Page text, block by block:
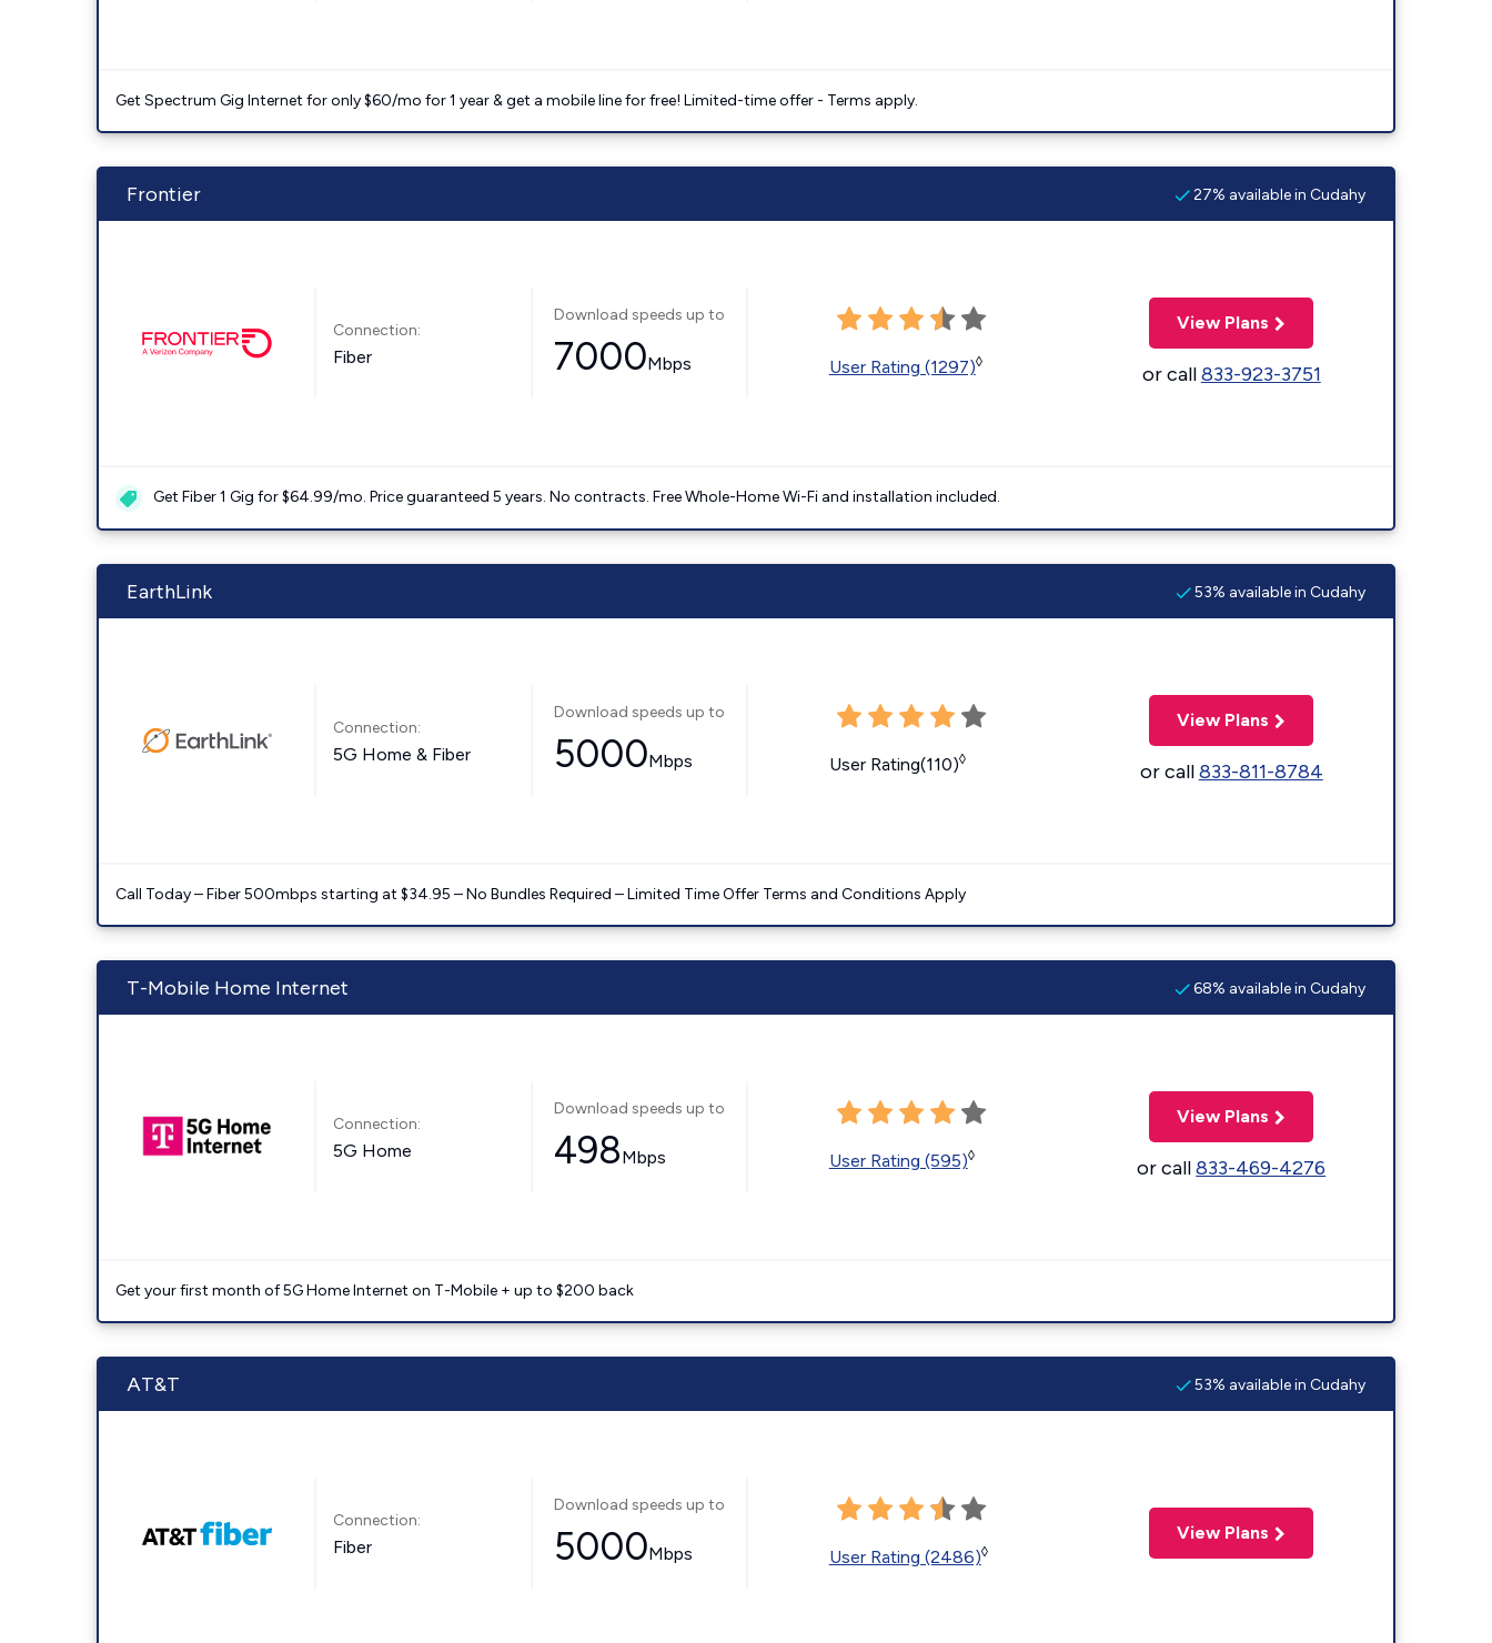
Get Spectrum Gig Internet for only $60/mo for 1 year & get a mobile line for free! Limited-time offer - Terms apply.
Frontier 27% available in Cudahy
Connection:
Fiber
Download speeds up to
7000Mbps User Rating (1297)◊
View Plans
or call833-923-3751
Get Fiber 1 Gig for $64.99/mo. Price guaranteed 5 years. No contracts. Free Whole-Home Wi-Fi and installation included.
EarthLink 53% available in Cudahy
Connection:
5G Home & Fiber
Download speeds up to
5000Mbps User Rating(110)◊
View Plans
or call833-811-8784
Call Today – Fiber 500mbps starting at $34.95 – No Bundles Required – Limited Time Offer Terms and Conditions Apply
T-Mobile Home Internet 68% available in Cudahy
Connection:
5G Home
Download speeds up to
498Mbps User Rating (595)◊
View Plans
or call833-469-4276
Get your first month of 5G Home Internet on T-Mobile + up to $200 back
AT&T 53% available in Cudahy
Connection:
Fiber
Download speeds up to
5000Mbps User Rating (2486)◊
View Plans